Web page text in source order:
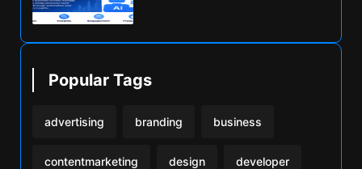
Popular Tags
advertising branding business
contentmarketing design developer